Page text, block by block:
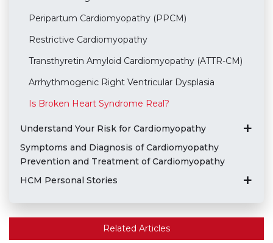
Peripartum Cardiomyopathy (PPCM)
Restrictive Cardiomyopathy
Transthyretin Amyloid Cardiomyopathy (ATTR-CM)
Arrhythmogenic Right Ventricular Dysplasia
Is Broken Heart Syndrome Real?
Understand Your Risk for Cardiomyopathy
Symptoms and Diagnosis of Cardiomyopathy
Prevention and Treatment of Cardiomyopathy
HCM Personal Stories
Related Articles